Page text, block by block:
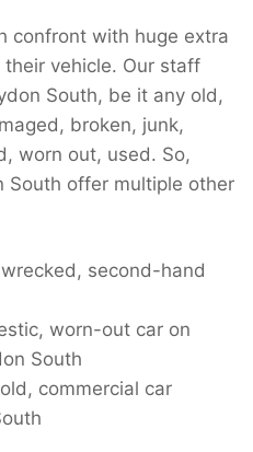
confront with huge extra
vehicle. Our staff
South, be it any old,
broken, junk,
worn out, used. So,
South offer multiple other
second-hand
worn-out car on
South
commercial car